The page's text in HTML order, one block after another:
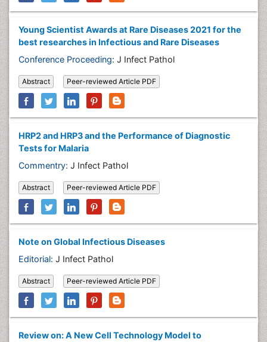
Young Scientist Awards at Rare Diseases 2021 for the
best researches in Infectious and Rare Diseases
Conference Proceeding: J Infect Pathol
Abstract Peer-reviewed Article PDF
HRP2 and HRP3 and the Performance of Diagnostic
Tests for Malaria
Commentry: J Infect Pathol
Abstract Peer-reviewed Article PDF
Note on Global Infectious Diseases
Editorial: J Infect Pathol
Abstract Peer-reviewed Article PDF
Review on: A New Cell Technology Model to